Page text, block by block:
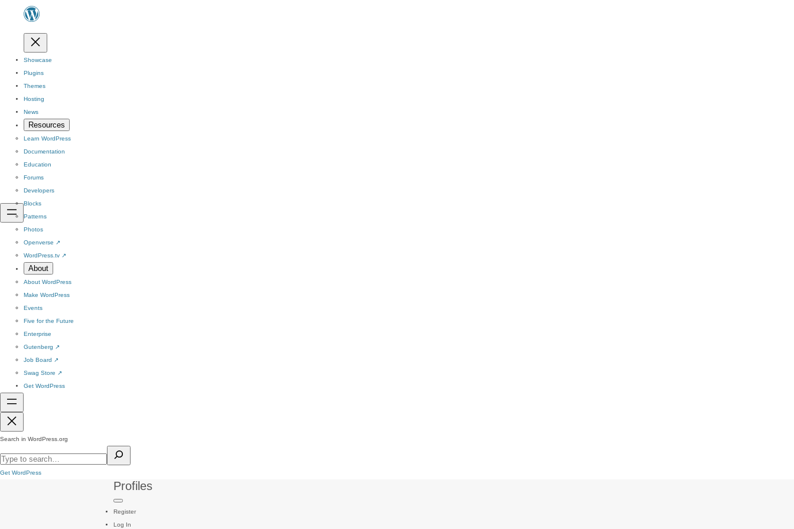
Showcase
Plugins
Themes
Hosting
News
Resources
Learn WordPress
Documentation
Education
Forums
Developers
Blocks
Patterns
Photos
Openverse ↗
WordPress.tv ↗
About
About WordPress
Make WordPress
Events
Five for the Future
Enterprise
Gutenberg ↗
Job Board ↗
Swag Store ↗
Get WordPress
Search in WordPress.org
Get WordPress
Profiles
Register
Log In